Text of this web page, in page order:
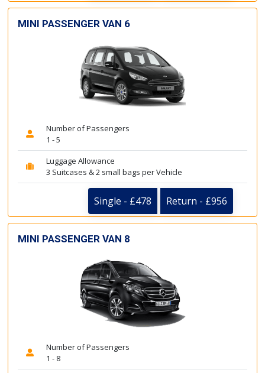
MINI PASSENGER VAN 6
Number of Passengers
1 - 5
Luggage Allowance
3 Suitcases & 2 small bags per Vehicle
Single - £478 Return - £956
MINI PASSENGER VAN 8
Number of Passengers
1 - 8